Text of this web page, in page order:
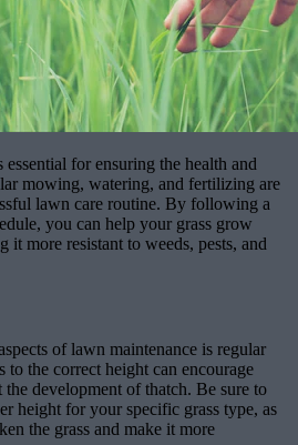
for ensuring the health and
mowing, watering, and fertilizing are
lawn care routine. By following a
you can help your grass grow
it more resistant to weeds, pests, and
of lawn maintenance is regular
the correct height can encourage
development of thatch. Be sure to
height for your specific grass type, as
the grass and make it more